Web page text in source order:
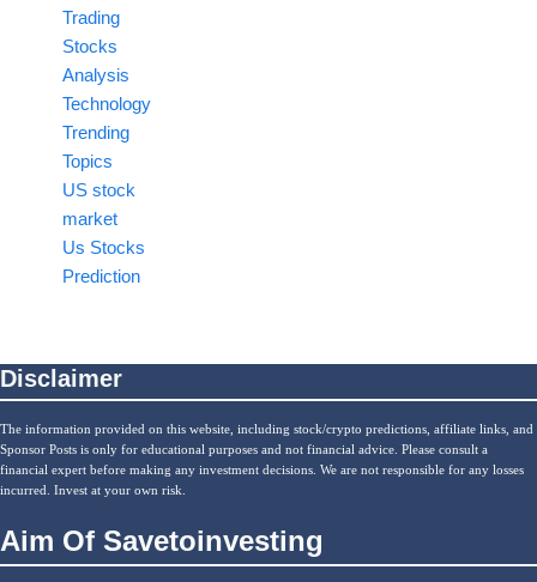
Trading
Stocks
Analysis
Technology
Trending
Topics
US stock
market
Us Stocks
Prediction
Disclaimer
The information provided on this website, including stock/crypto predictions, affiliate links, and
Sponsor Posts is only for educational purposes and not financial advice. Please consult a
financial expert before making any investment decisions. We are not responsible for any losses
incurred. Invest at your own risk.
Aim Of Savetoinvesting